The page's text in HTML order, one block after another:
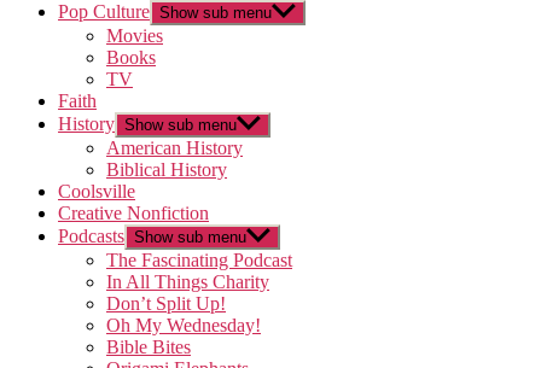
Pop Culture Show sub menu
Movies
Books
TV
Faith
History Show sub menu
American History
Biblical History
Coolsville
Creative Nonfiction
Podcasts Show sub menu
The Fascinating Podcast
In All Things Charity
Don’t Split Up!
Oh My Wednesday!
Bible Bites